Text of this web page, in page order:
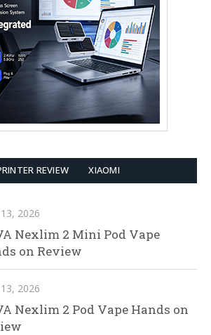
REVIEW XIAOMI
13, 2026
Nexlim 2 Mini Pod Vape
on Review
13, 2026
Nexlim 2 Pod Vape Hands on